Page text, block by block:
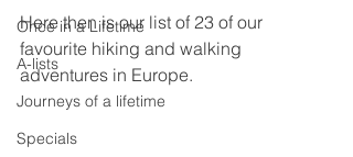
Once in a Lifetime
A-lists
Journeys of a lifetime
Specials
Here then is our list of 23 of our
favourite hiking and walking
adventures in Europe.